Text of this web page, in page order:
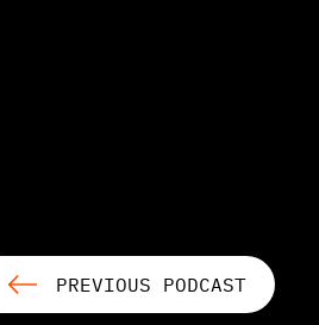
PREVIOUS PODCAST